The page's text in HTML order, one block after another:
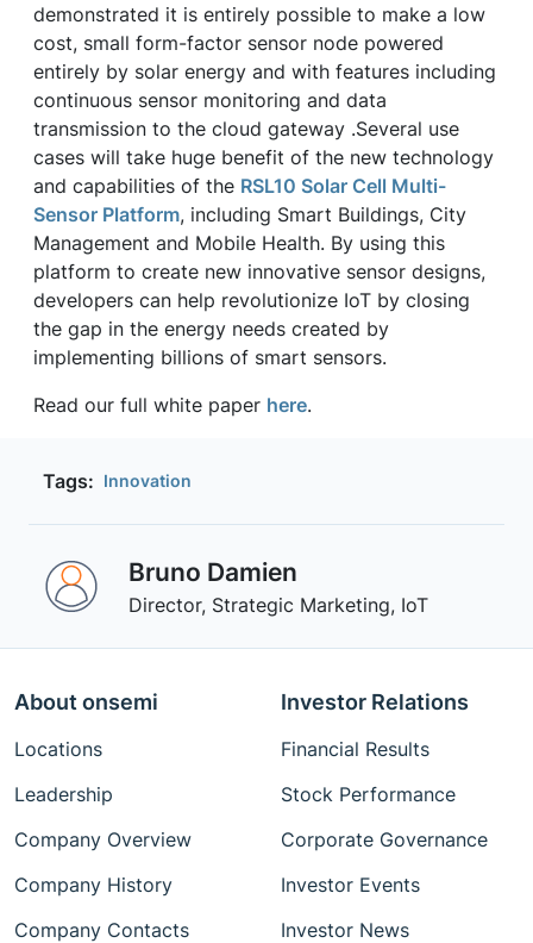
demonstrated it is entirely possible to make a low
cost, small form-factor sensor node powered
entirely by solar energy and with features including
continuous sensor monitoring and data
transmission to the cloud gateway .Several use
cases will take huge benefit of the new technology
and capabilities of the RSL10 Solar Cell Multi-
Sensor Platform, including Smart Buildings, City
Management and Mobile Health. By using this
platform to create new innovative sensor designs,
developers can help revolutionize IoT by closing
the gap in the energy needs created by
implementing billions of smart sensors.
Read our full white paper here.
Tags: Innovation
Bruno Damien
Director, Strategic Marketing, IoT
About onsemi
Locations
Leadership
Company Overview
Company History
Company Contacts
Investor Relations
Financial Results
Stock Performance
Corporate Governance
Investor Events
Investor News